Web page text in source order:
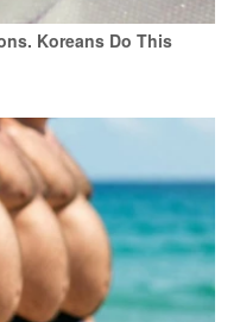
Koreans Do This